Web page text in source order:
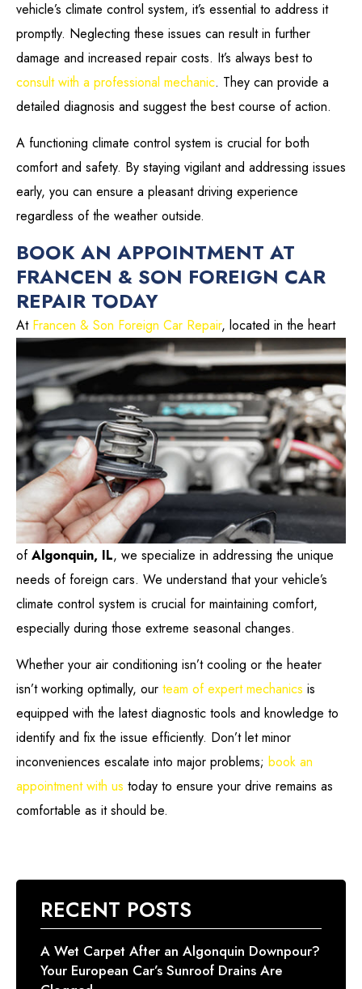
vehicle’s climate control system, it’s essential to address it
promptly. Neglecting these issues can result in further
damage and increased repair costs. It’s always best to
consult with a professional mechanic. They can provide a
detailed diagnosis and suggest the best course of action.
A functioning climate control system is crucial for both
comfort and safety. By staying vigilant and addressing issues
early, you can ensure a pleasant driving experience
regardless of the weather outside.
BOOK AN APPOINTMENT AT
FRANCEN & SON FOREIGN CAR
REPAIR TODAY
At Francen & Son Foreign Car Repair, located in the heart
ofAlgonquin, IL, we specialize in addressing the unique
needs of foreign cars. We understand that your vehicle’s
climate control system is crucial for maintaining comfort,
especially during those extreme seasonal changes.
Whether your air conditioning isn’t cooling or the heater
isn’t working optimally, our team of expert mechanics is
equipped with the latest diagnostic tools and knowledge to
identify and fix the issue efficiently. Don’t let minor
inconveniences escalate into major problems; book an
appointment with us today to ensure your drive remains as
comfortable as it should be.
RECENT POSTS
A Wet Carpet After an Algonquin Downpour?
Your European Car’s Sunroof Drains Are